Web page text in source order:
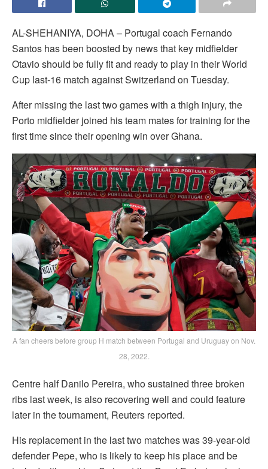
AL-SHEHANIYA, DOHA – Portugal coach Fernando
Santos has been boosted by news that key midfielder
Otavio should be fully fit and ready to play in their World
Cup last-16 match against Switzerland on Tuesday.
After missing the last two games with a thigh injury, the
Porto midfielder joined his team mates for training for the
first time since their opening win over Ghana.
A fan cheers before group H match between Portugal and Uruguay on Nov.
28, 2022.
Centre half Danilo Pereira, who sustained three broken
ribs last week, is also recovering well and could feature
later in the tournament, Reuters reported.
His replacement in the last two matches was 39-year-old
defender Pepe, who is likely to keep his place and be